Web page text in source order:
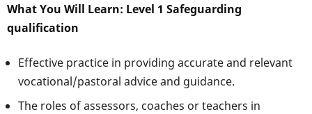
What You Will Learn: Level 1 Safeguarding
qualification
Effective practice in providing accurate and relevant
vocational/pastoral advice and guidance.
The roles of assessors, coaches or teachers in